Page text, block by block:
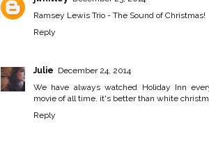
Ramsey Lewis Trio - The Sound of Christmas!
Reply
Julie December 24, 2014
We have always watched Holiday Inn
movie of all time. it's better than white
Reply